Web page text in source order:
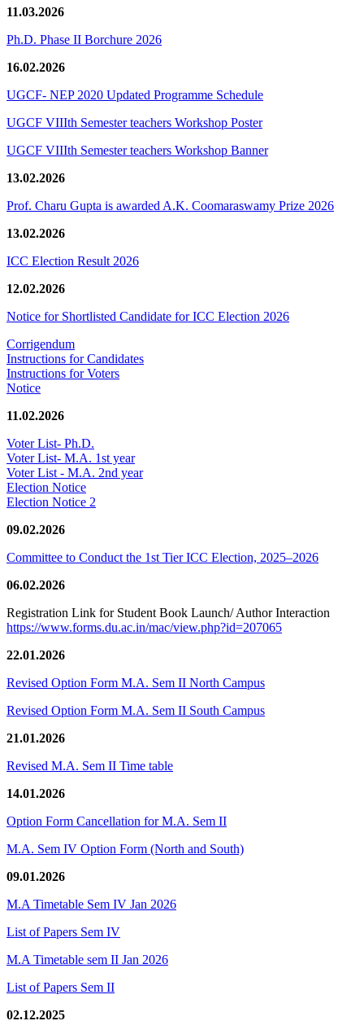
11.03.2026
Ph.D. Phase II Borchure 2026
16.02.2026
UGCF- NEP 2020 Updated Programme Schedule
UGCF VIIIth Semester teachers Workshop Poster
UGCF VIIIth Semester teachers Workshop Banner
13.02.2026
Prof. Charu Gupta is awarded A.K. Coomaraswamy Prize 2026
13.02.2026
ICC Election Result 2026
12.02.2026
Notice for Shortlisted Candidate for ICC Election 2026
Corrigendum
Instructions for Candidates
Instructions for Voters
Notice
11.02.2026
Voter List- Ph.D.
Voter List- M.A. 1st year
Voter List - M.A. 2nd year
Election Notice
Election Notice 2
09.02.2026
Committee to Conduct the 1st Tier ICC Election, 2025–2026
06.02.2026
Registration Link for Student Book Launch/ Author Interaction
https://www.forms.du.ac.in/mac/view.php?id=207065
22.01.2026
Revised Option Form M.A. Sem II North Campus
Revised Option Form M.A. Sem II South Campus
21.01.2026
Revised M.A. Sem II Time table
14.01.2026
Option Form Cancellation for M.A. Sem II
M.A. Sem IV Option Form (North and South)
09.01.2026
M.A Timetable Sem IV Jan 2026
List of Papers Sem IV
M.A Timetable sem II Jan 2026
List of Papers Sem II
02.12.2025